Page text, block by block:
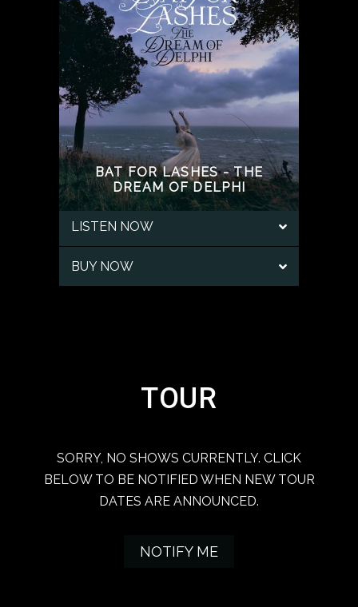
BAT FOR LASHES - THE
DREAM OF DELPHI
LISTEN NOW
BUY NOW
TOUR
SORRY, NO SHOWS CURRENTLY. CLICK
BELOW TO BE NOTIFIED WHEN NEW TOUR
DATES ARE ANNOUNCED.
NOTIFY ME